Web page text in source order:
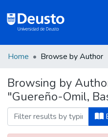
Communities
&
Collections
Home Browse by Author
Browsing by
"Guereño-Omil,